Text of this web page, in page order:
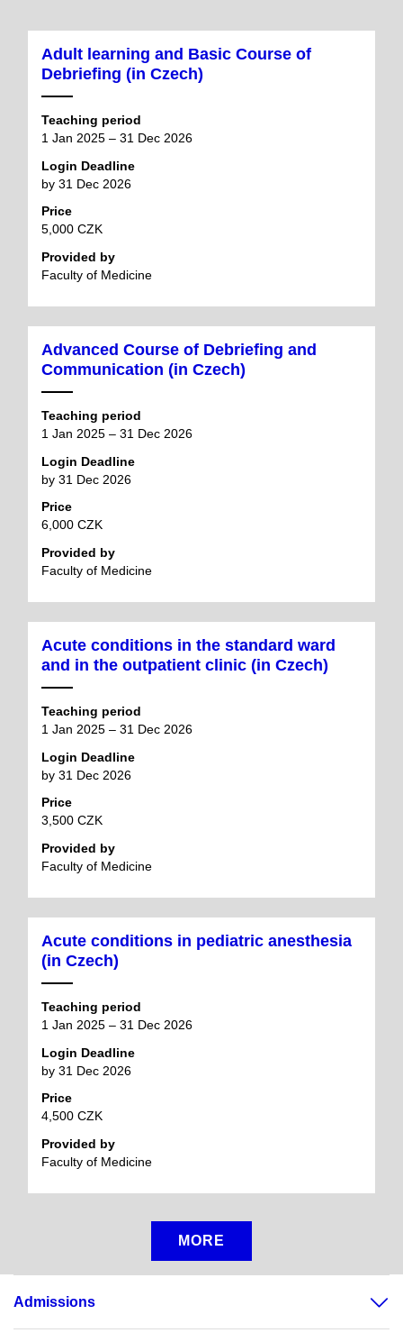
Adult learning and Basic Course of
Debriefing (in Czech)
Teaching period
1 Jan 2025 – 31 Dec 2026
Login Deadline
by 31 Dec 2026
Price
5,000 CZK
Provided by
Faculty of Medicine
Advanced Course of Debriefing and
Communication (in Czech)
Teaching period
1 Jan 2025 – 31 Dec 2026
Login Deadline
by 31 Dec 2026
Price
6,000 CZK
Provided by
Faculty of Medicine
Acute conditions in the standard ward
and in the outpatient clinic (in Czech)
Teaching period
1 Jan 2025 – 31 Dec 2026
Login Deadline
by 31 Dec 2026
Price
3,500 CZK
Provided by
Faculty of Medicine
Acute conditions in pediatric anesthesia
(in Czech)
Teaching period
1 Jan 2025 – 31 Dec 2026
Login Deadline
by 31 Dec 2026
Price
4,500 CZK
Provided by
Faculty of Medicine
MORE
Admissions